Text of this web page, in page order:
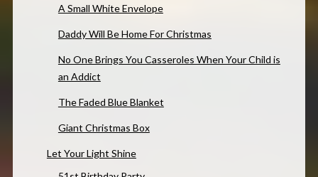
A Small White Envelope
Daddy Will Be Home For Christmas
No One Brings You Casseroles When Your Child is
an Addict
The Faded Blue Blanket
Giant Christmas Box
Let Your Light Shine